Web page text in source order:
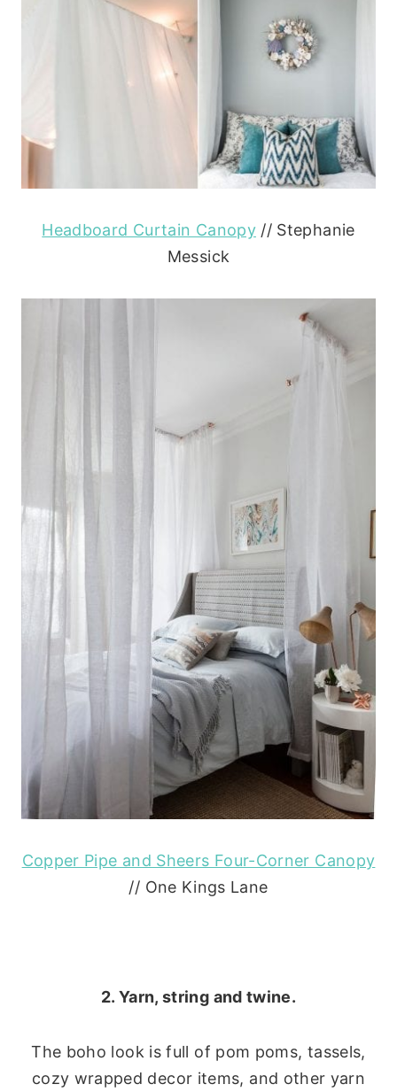
Headboard Curtain Canopy// Stephanie
Messick
Copper Pipe and Sheers Four-Corner Canopy
// One Kings Lane
2. Yarn, string and twine.
The boho look is full of pom poms, tassels,
cozy wrapped decor items, and other yarn